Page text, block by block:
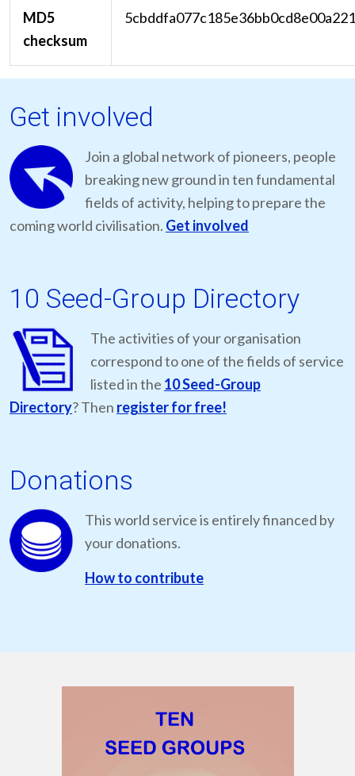
MD5
checksum
Get involved
Join a global network of pioneers, people
breaking new ground in ten fundamental
fields of activity, helping to prepare the
coming world civilisation. Get involved
10 Seed-Group Directory
The activities of your organisation
correspond to one of the fields of service
listed in the 10 Seed-Group
Directory? Then register for free!
Donations
This world service is entirely financed by
your donations.
How to contribute